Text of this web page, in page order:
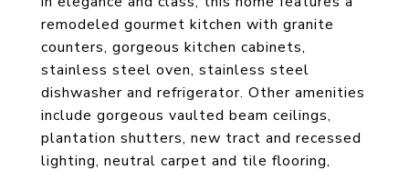
remodeled gourmet kitchen with granite
counters, gorgeous kitchen cabinets,
stainless steel oven, stainless steel
dishwasher and refrigerator. Other amenities
include gorgeous vaulted beam ceilings,
plantation shutters, new tract and recessed
lighting, neutral carpet and tile flooring,